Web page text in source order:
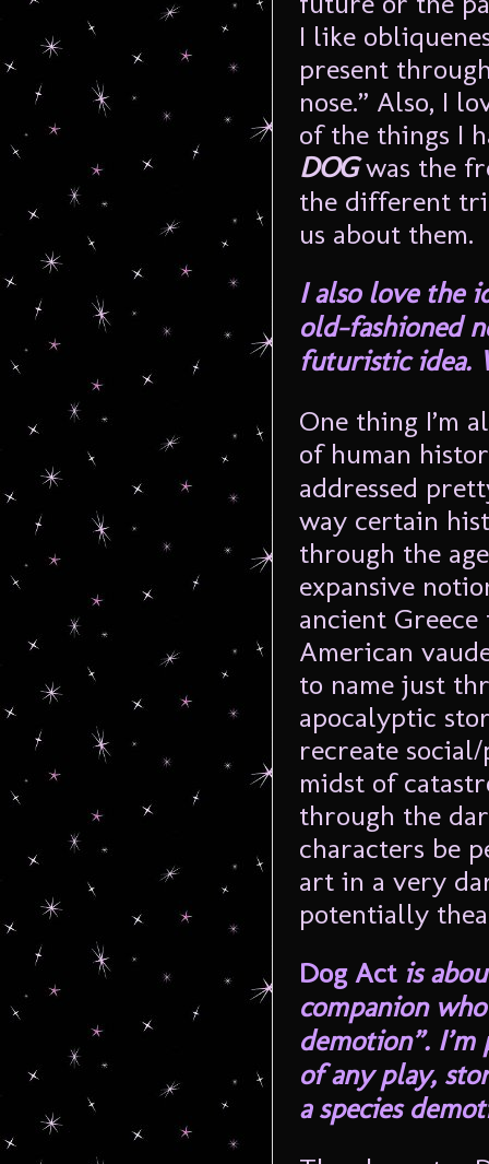
I like
present
nose.” Also, I
of the things I
DOGwas the
the different
us about them.
I also love the
old-fashioned
futuristic idea.
One thing I’m
of human
addressed
way certain
through the
expansive
ancient
American
to name just
apocalyptic
recreate
midst of
through the
characters be
art in a very
potentially
Dog Actis
companion
demotion”.
of any play,
a species